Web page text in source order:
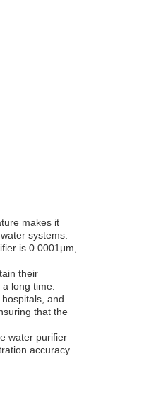
makes it
systems.
is 0.0001μm,
their
long time.
and
that the
water purifier
accuracy